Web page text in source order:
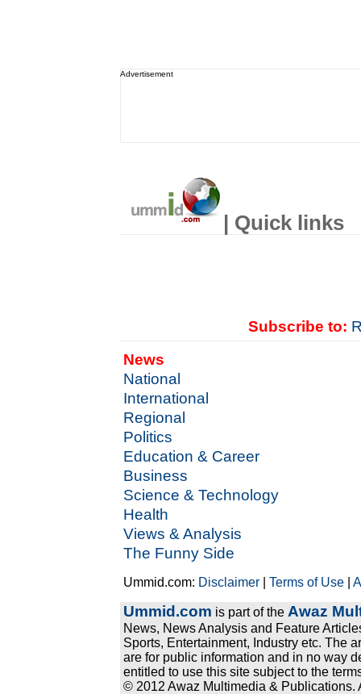
Advertisement
| Quick links
Subscribe to:
News
National
International
Regional
Politics
Education & Career
Business
Science & Technology
Health
Views & Analysis
The Funny Side
Ummid.com: Disclaimer |Terms of Use |
Ummid.com is part of the Awaz
News, News Analysis and Feature
Sports, Entertainment, Industry etc. The
are for public information and in no way
entitled to use this site subject to the
© 2012 Awaz Multimedia & Publications.